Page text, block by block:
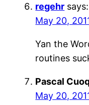
regehr says:
May 20,
Yan the
routines
Pascal
May 20,